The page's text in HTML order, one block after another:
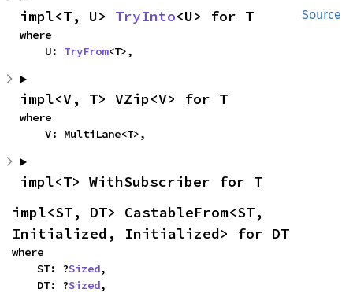
Source
impl<T, U> TryInto<U> for T
where
    U:
TryFrom<T>,
impl<V, T> VZip<V> for T
where
    V: MultiLane<T>,
impl<T> WithSubscriber for T
impl<ST, DT> CastableFrom<ST,
Initialized, Initialized> for DT
where
    ST: ?
Sized,
    DT: ?
Sized,